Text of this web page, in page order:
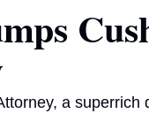
a